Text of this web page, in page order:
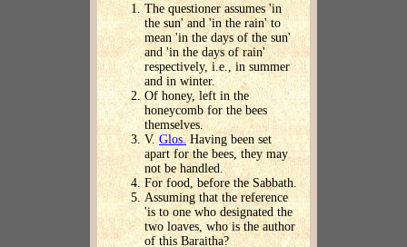
The questioner assumes 'in
the sun' and 'in the rain' to
mean 'in the days of the sun'
and 'in the days of rain'
respectively, i.e., in summer
and in winter.
Of honey, left in the
honeycomb for the bees
themselves.
V. Glos.Having been set
apart for the bees, they may
not be handled.
For food, before the Sabbath.
Assuming that the reference
'is to one who designated the
two loaves, who is the author
of this Baraitha?